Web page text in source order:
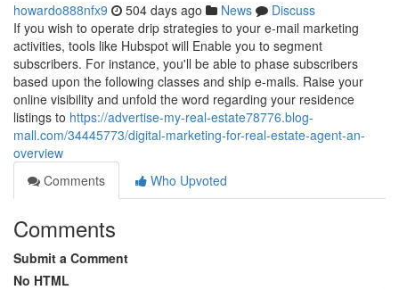
howardo888nfx9 504 days ago News
Discuss
If you wish to operate drip strategies to your e-mail marketing
activities, tools like Hubspot will Enable you to segment
subscribers. For instance, you'll be able to phase subscribers
based upon the following classes and ship e-mails. Raise your
online visibility and unfold the word regarding your residence
listings to https://advertise-my-real-estate78776.blog-
mall.com/34445773/digital-marketing-for-real-estate-agent-an-
overview
Comments
Who Upvoted
Comments
Submit a Comment
No HTML